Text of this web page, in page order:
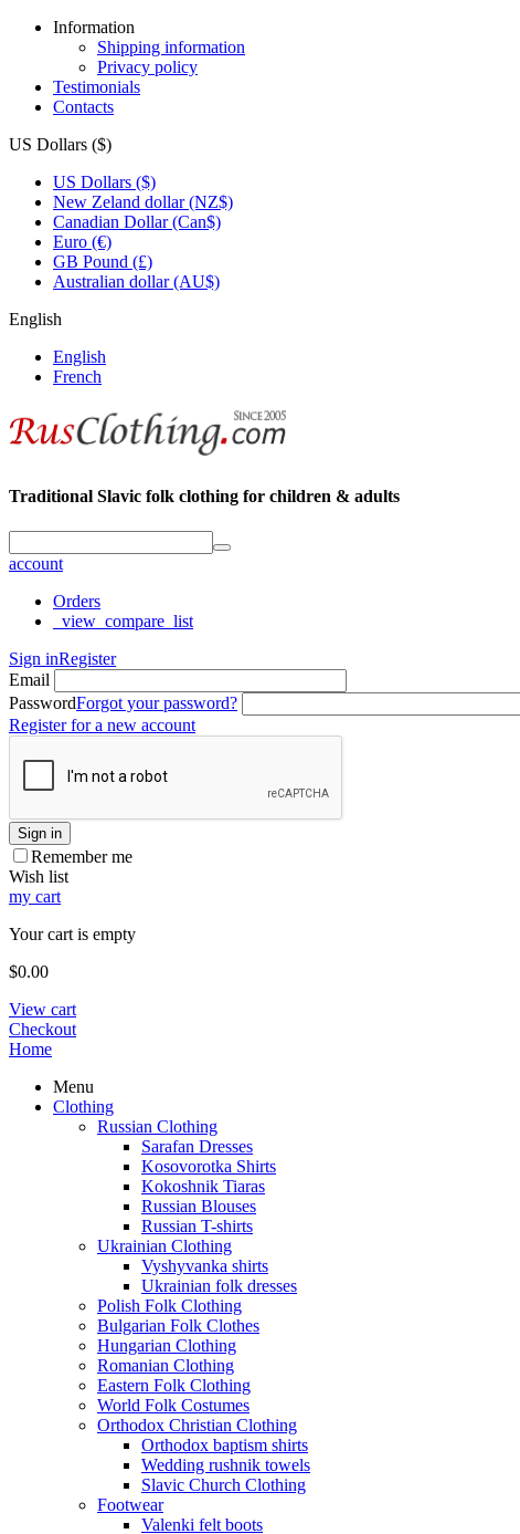
Information
Shipping information
Privacy policy
Testimonials
Contacts
US Dollars ($)
US Dollars ($)
New Zeland dollar (NZ$)
Canadian Dollar (Can$)
Euro (€)
GB Pound (£)
Australian dollar (AU$)
English
English
French
Traditional Slavic folk clothing for children & adults
account
Orders
_view_compare_list
Sign inRegister
Email
PasswordForgot your password?
Register for a new account
Sign in
Remember me
Wish list
my cart
Your cart is empty
$0.00
View cart
Checkout
Home
Menu
Clothing
Russian Clothing
Sarafan Dresses
Kosovorotka Shirts
Kokoshnik Tiaras
Russian Blouses
Russian T-shirts
Ukrainian Clothing
Vyshyvanka shirts
Ukrainian folk dresses
Polish Folk Clothing
Bulgarian Folk Clothes
Hungarian Clothing
Romanian Clothing
Eastern Folk Clothing
World Folk Costumes
Orthodox Christian Clothing
Orthodox baptism shirts
Wedding rushnik towels
Slavic Church Clothing
Footwear
Valenki felt boots